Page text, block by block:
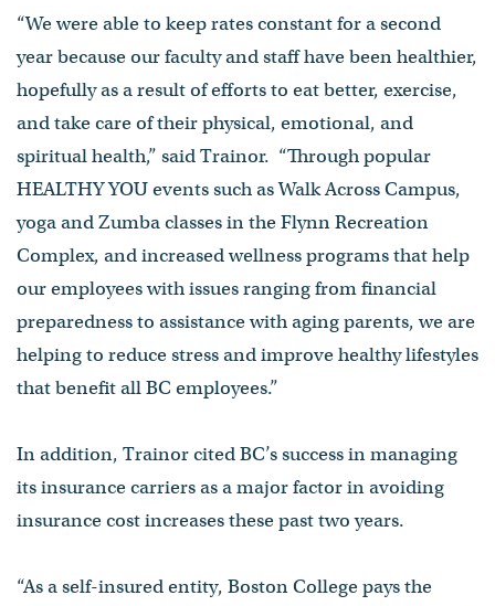
“We were able to keep rates constant for a second
year because our faculty and staff have been healthier,
hopefully as a result of efforts to eat better, exercise,
and take care of their physical, emotional, and
spiritual health,” said Trainor. “Through popular
HEALTHY YOU events such as Walk Across Campus,
yoga and Zumba classes in the Flynn Recreation
Complex, and increased wellness programs that help
our employees with issues ranging from financial
preparedness to assistance with aging parents, we are
helping to reduce stress and improve healthy lifestyles
that benefit all BC employees.”
In addition, Trainor cited BC’s success in managing
its insurance carriers as a major factor in avoiding
insurance cost increases these past two years.
“As a self-insured entity, Boston College pays the